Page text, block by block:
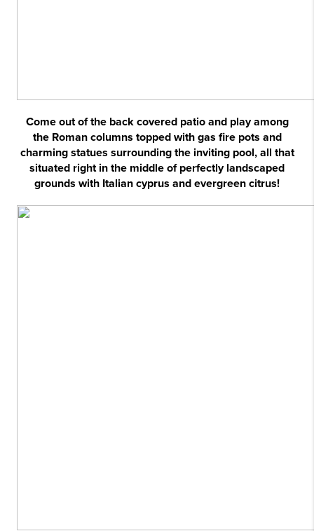
Come out of the back covered patio and play among
the Roman columns topped with gas fire pots and
charming statues surrounding the inviting pool, all that
situated right in the middle of perfectly landscaped
grounds with Italian cyprus and evergreen citrus!